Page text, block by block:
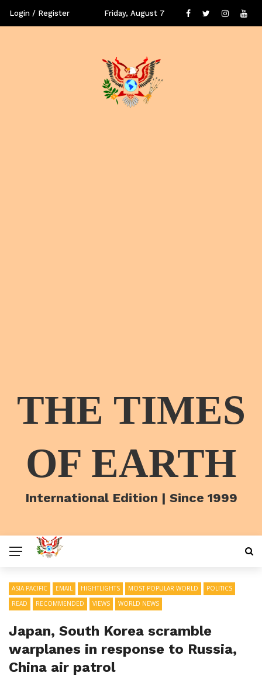
Login / Register Friday, August 7
THE TIMES
OF EARTH
International Edition | Since 1999
ASIA PACIFIC EMAIL HIGHTLIGHTS MOST POPULAR WORLD
POLITICS
READ
RECOMMENDED VIEWS WORLD NEWS
Japan, South Korea scramble
warplanes in response to Russia,
China air patrol